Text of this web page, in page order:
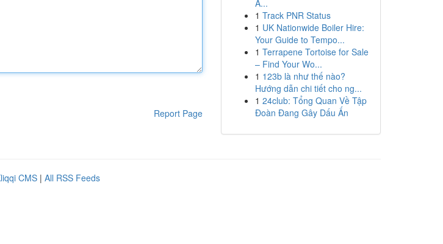
Report Page
A...
1 Track PNR Status
1 UK Nationwide Boiler Hire:
Your Guide to Tempo...
1 Terrapene Tortoise for Sale
– Find Your Wo...
1 123b là như thế nào?
Hướng dẫn chi tiết cho ng...
1 24club: Tổng Quan Về Tập
Đoàn Đang Gây Dấu Ấn
CMS | All RSS Feeds